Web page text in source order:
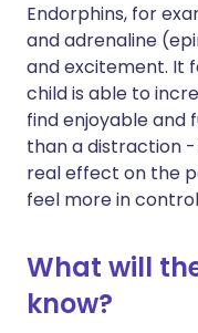
Endorphins, for
and adrenaline
and excitement. It
child is able to
find enjoyable and
than a distraction
real effect on the
feel more in
What will
know?